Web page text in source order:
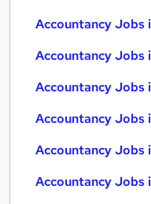
Accountancy Jobs
Accountancy Jobs
Accountancy Jobs
Accountancy Jobs
Accountancy Jobs
Accountancy Jobs